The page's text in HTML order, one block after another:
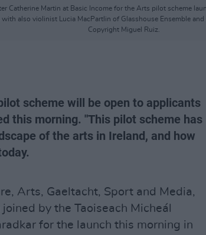
Catherine Martin at Basic Income for the Arts pilot scheme
also violinist Lucia MacPartlin of Glasshouse Ensemble
Copyright Miguel Ruiz.
scheme will be open to applicants
this morning. "This pilot scheme has
of the arts in Ireland, and how
Arts, Gaeltacht, Sport and Media,
by the Taoiseach Micheál
for the launch this morning in